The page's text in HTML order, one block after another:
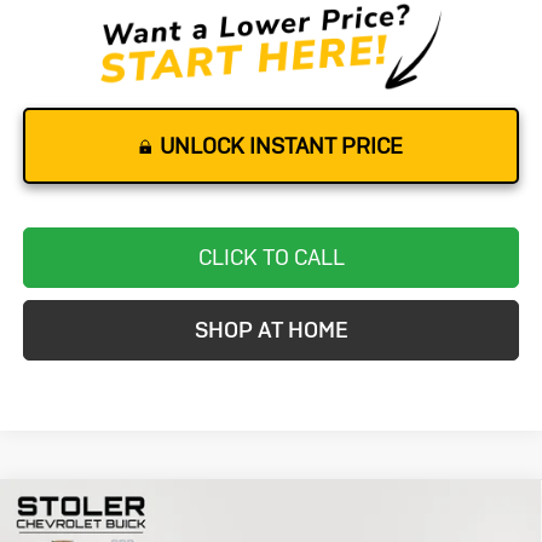
UNLOCK INSTANT PRICE
CLICK TO CALL
SHOP AT HOME
Used2025
BUY
Compare Vehicle